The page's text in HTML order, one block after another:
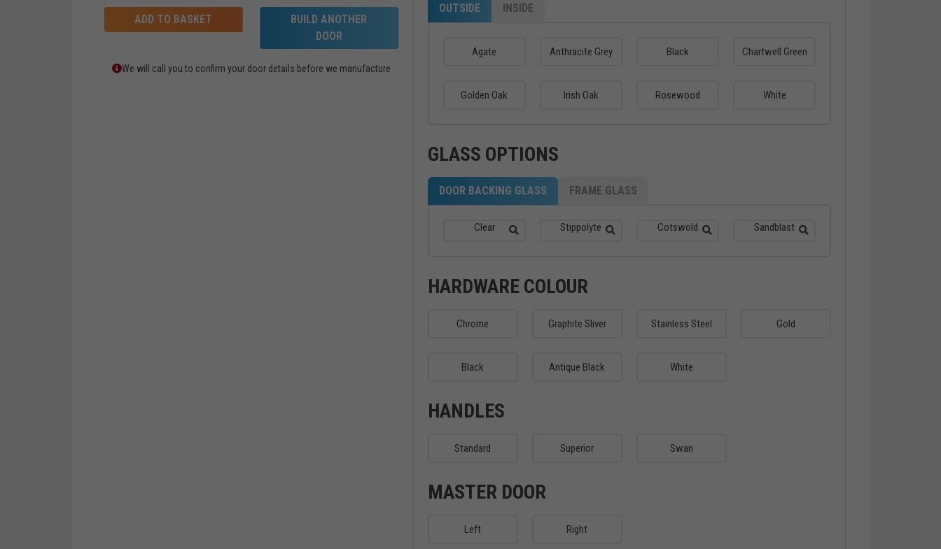
ADD TO BASKET
BUILD ANOTHER
DOOR
We will call you to confirm your door details before we manufacture
OUTSIDE INSIDE
Agate Anthracite Grey Black Chartwell Green
Golden Oak Irish Oak Rosewood White
GLASS OPTIONS
DOOR BACKING GLASS FRAME GLASS
Clear Stippolyte Cotswold Sandblast
HARDWARE COLOUR
Chrome Graphite Sliver Stainless Steel Gold
Black Antique Black White
HANDLES
Standard Superior Swan
MASTER DOOR
Left Right